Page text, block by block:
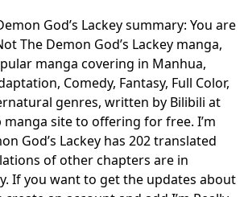
God’s Lackey summary: You are
The Demon God’s Lackey manga,
manga covering in Manhua,
Comedy, Fantasy, Full Color,
genres, written by Bilibili at
manga site to offering for free. I’m
God’s Lackey has 202 translated
of other chapters are in
If you want to get the updates about